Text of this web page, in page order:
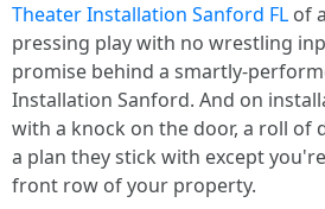
Theater Installation Sanford FL of
pressing play with no wrestling
promise behind a smartly-
Installation Sanford. And on
with a knock on the door, a roll of
a plan they stick with except
front row of your property.